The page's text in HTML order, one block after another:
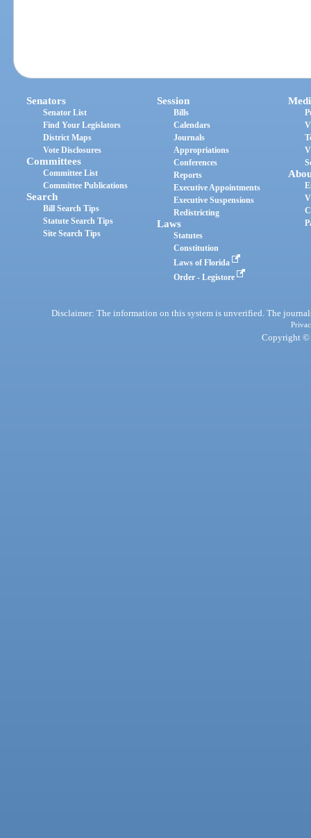
Senators
Senator List
Find Your Legislators
District Maps
Vote Disclosures
Committees
Committee List
Committee Publications
Search
Bill Search Tips
Statute Search Tips
Site Search Tips
Session
Bills
Calendars
Journals
Appropriations
Conferences
Reports
Executive Appointments
Executive Suspensions
Redistricting
Laws
Statutes
Constitution
Laws of Florida
Order - Legistore
Disclaimer: The information on this system is unverified. The
Copyright ©